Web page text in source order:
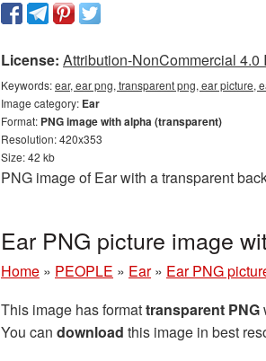
License: Attribution-NonCommercial 4.0
Keywords:ear, ear png, transparent png, ear picture,
Image category: Ear
Format: PNG image with alpha (transparent)
Resolution: 420x353
Size: 42 kb
PNG image of Ear with a transparent
Ear PNG picture image
Home » PEOPLE » Ear » Ear PNG
This image has formattransparent PNG
You can download this image in best